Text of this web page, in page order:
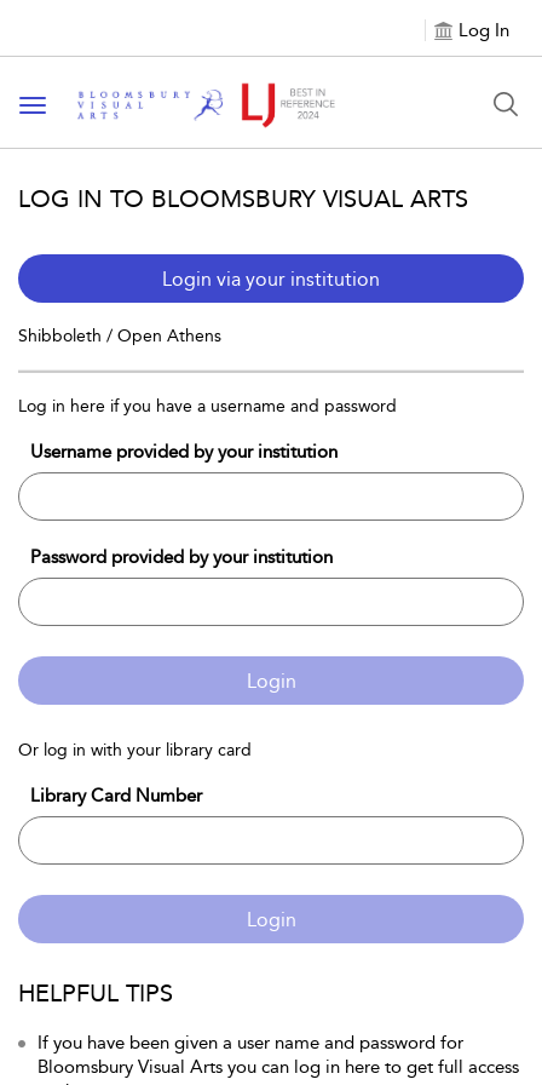
Log In
Toggle navigation
LOG IN TO BLOOMSBURY VISUAL ARTS
Login via your institution
Shibboleth / Open Athens
Log in here if you have a username and password
Username provided by your institution
Password provided by your institution
Login
Or log in with your library card
Library Card Number
Login
HELPFUL TIPS
If you have been given a user name and password for
Bloomsbury Visual Arts you can log in here to get full access